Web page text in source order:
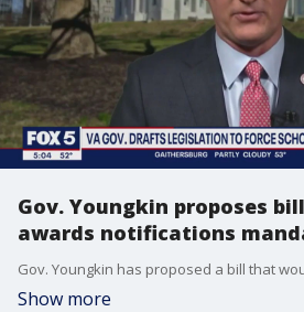
Gov. Youngkin proposes
awards notifications
Show more